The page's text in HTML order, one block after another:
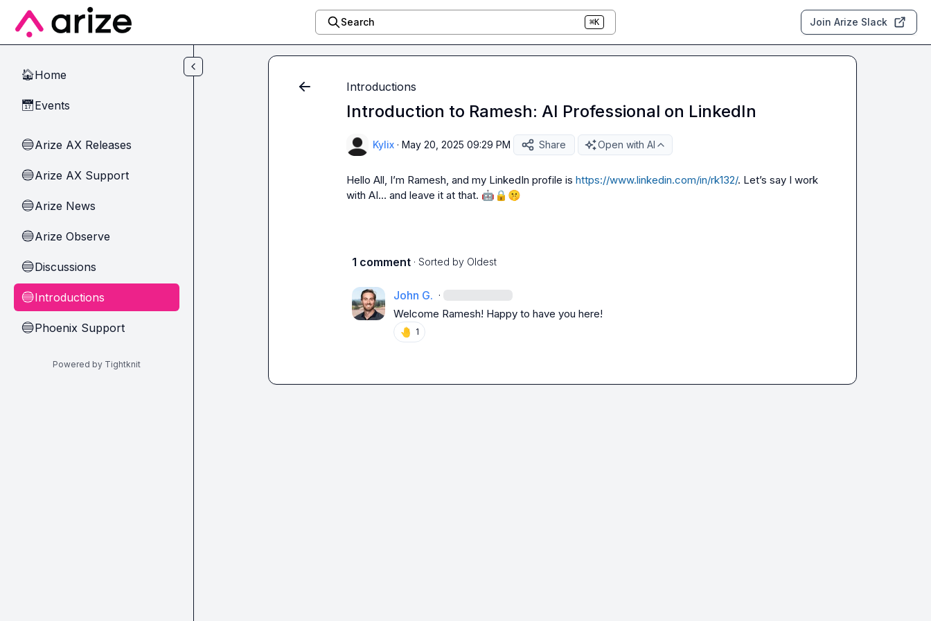
Skip to main content
Search ⌘K Join Arize Slack
🏠Home
📅Events
🔵Arize AX Releases
🔵Arize AX Support
🔵Arize News
🔵Arize Observe
🔵Discussions
🔵Introductions
🔵Phoenix Support
Powered by Tightknit
Introductions
Introduction to Ramesh: AI Professional on LinkedIn
Kylix · May 20, 2025 09:29 PM Share Open with AI
Hello All, I’m Ramesh, and my LinkedIn profile is https://www.linkedin.com/in/rk132/. Let’s say I work
with AI… and leave it at that. 🤖 🔒 🤫
1 comment · Sorted by Oldest
John G. ·
Welcome Ramesh! Happy to have you here!
🤚 1